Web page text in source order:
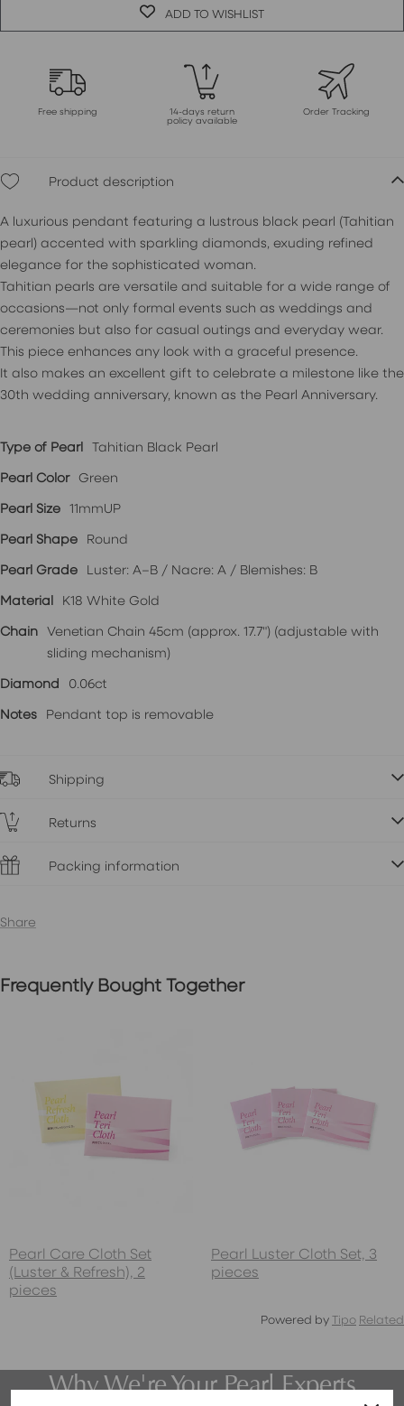
ADD TO WISHLIST
Free shipping
14-days return
policy available
Order Tracking
Product description
A luxurious pendant featuring a lustrous black pearl (Tahitian
pearl) accented with sparkling diamonds, exuding refined
elegance for the sophisticated woman.
Tahitian pearls are versatile and suitable for a wide range of
occasions—not only formal events such as weddings and
ceremonies but also for casual outings and everyday wear.
This piece enhances any look with a graceful presence.
It also makes an excellent gift to celebrate a milestone like the
30th wedding anniversary, known as the Pearl Anniversary.
Type of Pearl Tahitian Black Pearl
Pearl Color
Green
Pearl Size 11mmUP
Pearl Shape
Round
Pearl Grade
Luster: A–B / Nacre: A / Blemishes: B
Material
K18 White Gold
Chain Venetian Chain 45cm (approx. 17.7") (adjustable with
sliding mechanism)
Diamond
0.06ct
Notes
Pendant top is removable
Shipping
Returns
Packing information
Share
Frequently Bought Together
Pearl Care Cloth Set
(Luster & Refresh), 2
pieces
Pearl Luster Cloth Set, 3
pieces
Powered byTipo Related
Why We're Your Pearl Experts